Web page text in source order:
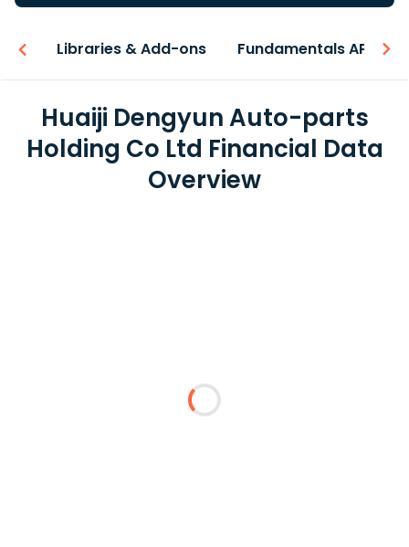
Libraries & Add-ons Fundamentals API
Huaiji Dengyun Auto-parts
Holding Co Ltd Financial Data
Overview